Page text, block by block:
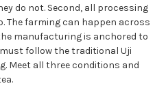
do not. Second, all processing
The farming can happen across
manufacturing is anchored to
follow the traditional Uji
Meet all three conditions and